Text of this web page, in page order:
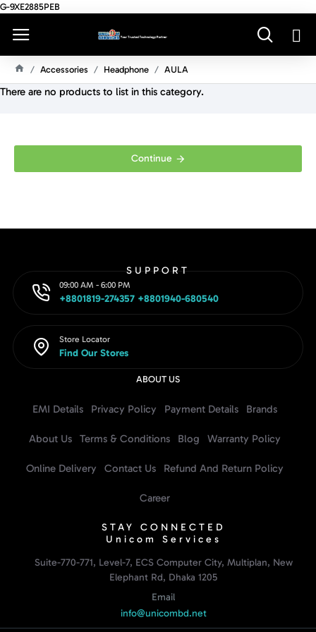
G-9XE2885PEB
O
Accessories Headphone AULA
There are no products to list in this category.
Continue
SUPPORT
09:00 AM - 6:00 PM
+8801819-274357 +8801940-680540
Store Locator
Find Our Stores
ABOUT US
EMI Details Privacy Policy Payment Details Brands
About Us Terms & Conditions Blog Warranty Policy
Online Delivery Contact Us Refund And Return Policy
Career
STAY CONNECTED
Unicom Services
Suite-770-771, Level-7, ECS Computer City, Multiplan, New
Elephant Rd, Dhaka 1205
Email
info@unicombd.net